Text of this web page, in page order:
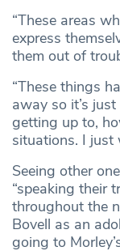
“These areas
express
them out of
“These things
away so it’s
getting up to,
situations. I just
Seeing other
“speaking their
throughout the
Bovell as an
going to